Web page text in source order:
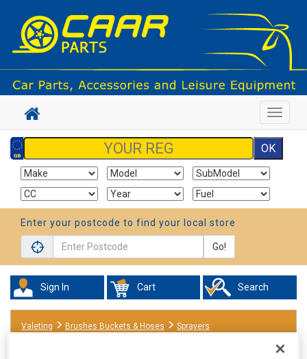
Toggle
Enter your postcode to find your local store
Go!
Sign In Cart Search
Valeting Brushes Buckets & Hoses Sprayers